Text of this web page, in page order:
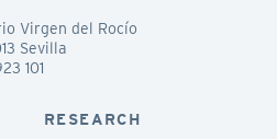
Virgen del Rocío
Sevilla
101
RESEARCH